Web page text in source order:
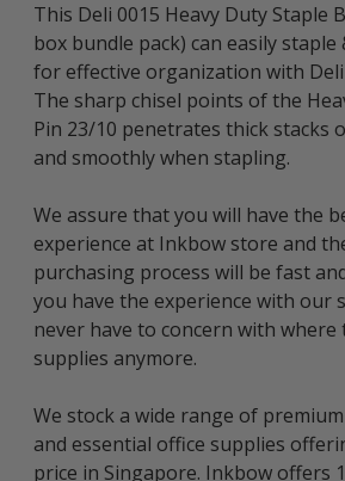
This Deli 0015 Heavy Duty Staple
box bundle pack) can easily
for effective organization with
The sharp chisel points of the
Pin 23/10 penetrates thick stacks
and smoothly when stapling.
We assure that you will have the
experience at Inkbow store and
purchasing process will be fast
you have the experience with our
never have to concern with
supplies anymore.
We stock a wide range of
and essential office supplies
price in Singapore. Inkbow offers